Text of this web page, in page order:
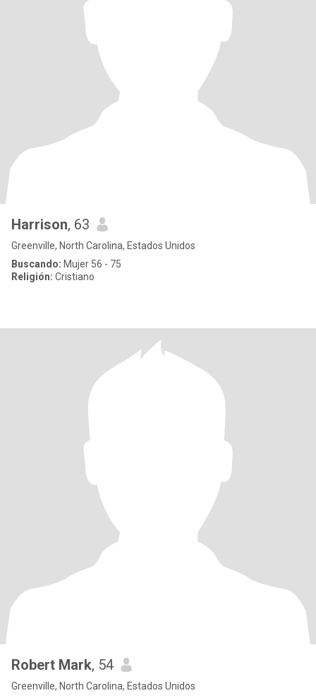
Harrison, 63
Greenville, North Carolina, Estados Unidos
Buscando: Mujer 56 - 75
Religión: Cristiano
Robert Mark, 54
Greenville, North Carolina, Estados Unidos